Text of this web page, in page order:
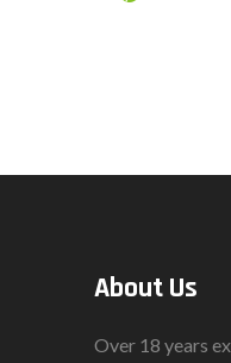
About Us
Over 18 years